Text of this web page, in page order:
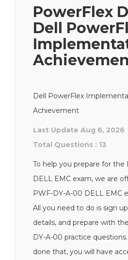
PowerFlex
Dell
Dell PowerFlex
Achievement
Last Update Aug 6, 2026
Total Questions : 13
To help you prepare for the
DELL EMC exam, we are
PWF-DY-A-00 DELL EMC
All you need to do is sign
details, and prepare with
DY-A-00 practice
done that, you will have